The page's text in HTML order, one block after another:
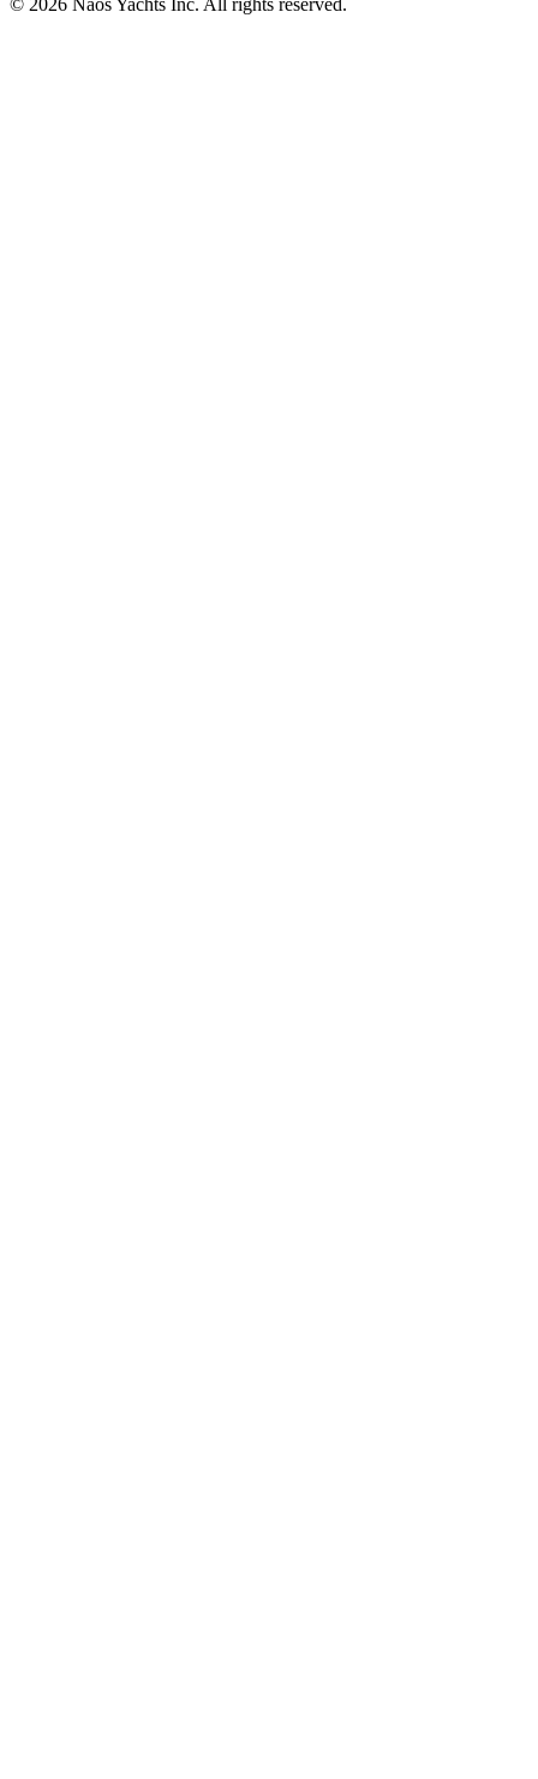
© 2026 Naos Yachts Inc. All rights reserved.